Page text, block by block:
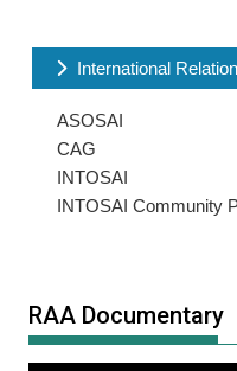
International
ASOSAI
CAG
INTOSAI
INTOSAI Community
RAA Documentary